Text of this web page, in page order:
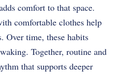
comfort to that space.
comfortable clothes help
Over time, these habits
Together, routine and
that supports deeper